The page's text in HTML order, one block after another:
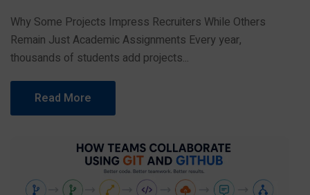
Why Some Projects Impress Recruiters While Others
Remain Just Academic Assignments Every year,
thousands of students add projects...
Read More